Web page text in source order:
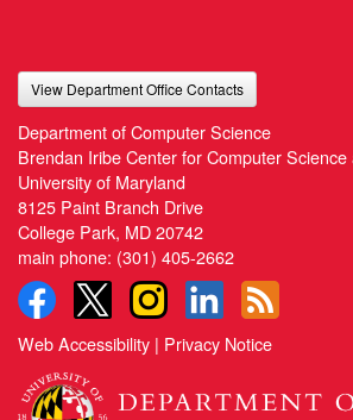
View Department Office Contacts
Department of Computer Science
Brendan Iribe Center for Computer
University of Maryland
8125 Paint Branch Drive
College Park, MD 20742
main phone: (301) 405-2662
Web Accessibility | Privacy Notice